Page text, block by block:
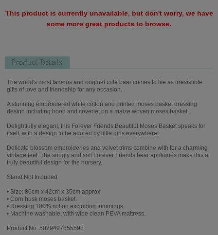
This product is currently unavailable, but don't worry, we have
some more great products to browse.
Product Details
The world's most famous and original cute bear comes to life as irresistible
gifts of love and friendship for any occasion.
A stunning embroidered white cotton and printed moses basket dressing
design including hood and coverlet on a maize woven moses basket.
Delightfully elegant, this Forever Friends Beautiful Moses Basket speaks for
itself, with a design to be adored by little girls everywhere!
Delicate blossom embroideries and velvet trims combine with for a charming
vintage feel. The snugly and soft Forever Friends bear appliqués make this a
truly beautiful design for the nursery.
Stand Not Included
• Size: 86cm x 42cm x 35cm approx
• Corn husk moses basket.
• Dressing 100% cotton excluding trimmings
• Machine washable, with wipe clean PEVA mattress.
Product No: 5029497655598